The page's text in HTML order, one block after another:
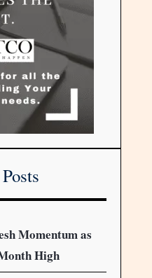
Momentum as
High